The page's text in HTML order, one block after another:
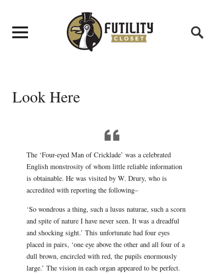
Look Here
The ‘Four-eyed Man of Cricklade’ was a celebrated
English monstrosity of whom little reliable information
is obtainable. He was visited by W. Drury, who is
accredited with reporting the following–
‘So wondrous a thing, such a lusus naturae, such a scorn
and spite of nature I have never seen. It was a dreadful
and shocking sight.’ This unfortunate had four eyes
placed in pairs, ‘one eye above the other and all four of a
dull brown, encircled with red, the pupils enormously
large.’ The vision in each organ appeared to be perfect.